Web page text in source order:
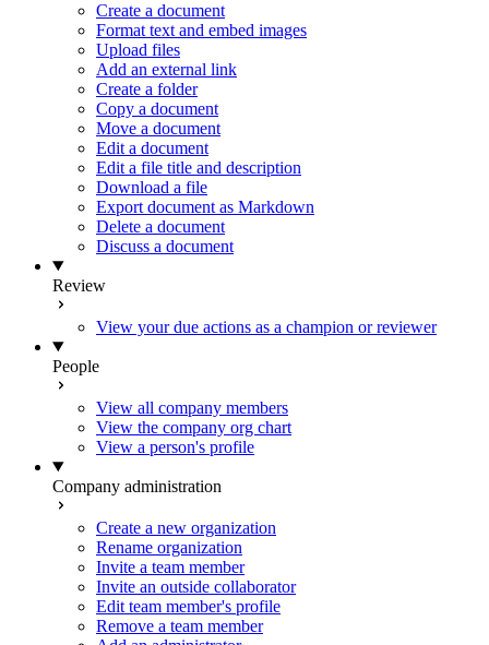
Create a document
Format text and embed images
Upload files
Add an external link
Create a folder
Copy a document
Move a document
Edit a document
Edit a file title and description
Download a file
Export document as Markdown
Delete a document
Discuss a document
Review
View your due actions as a champion or reviewer
People
View all company members
View the company org chart
View a person's profile
Company administration
Create a new organization
Rename organization
Invite a team member
Invite an outside collaborator
Edit team member's profile
Remove a team member